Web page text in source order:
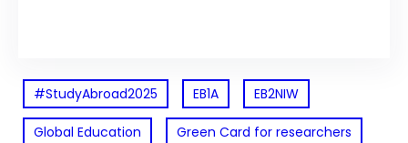
#StudyAbroad2025 EB1A EB2NIW
Global Education Green Card for researchers